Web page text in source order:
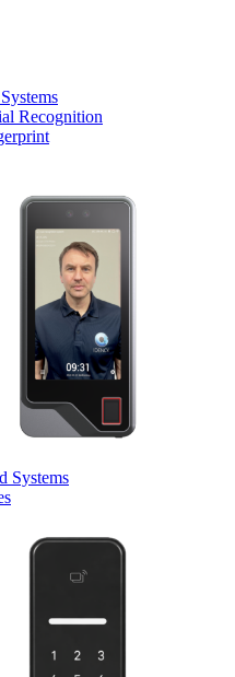
Recognition
Systems